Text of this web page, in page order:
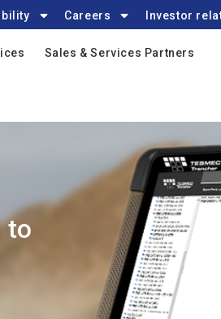
Careers Investor
Sales & Services Partners
to